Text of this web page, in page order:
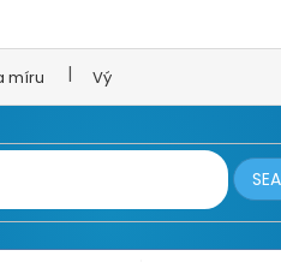
míru Výroba trezorových dveří